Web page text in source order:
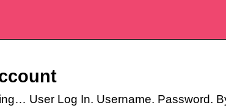
User Log In. Username. Password.